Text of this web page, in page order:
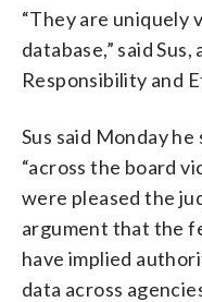
“They are uniquely
database,” said
Responsibility and
Sus said Monday he
“across the board
were pleased the
argument that the
have implied
data across